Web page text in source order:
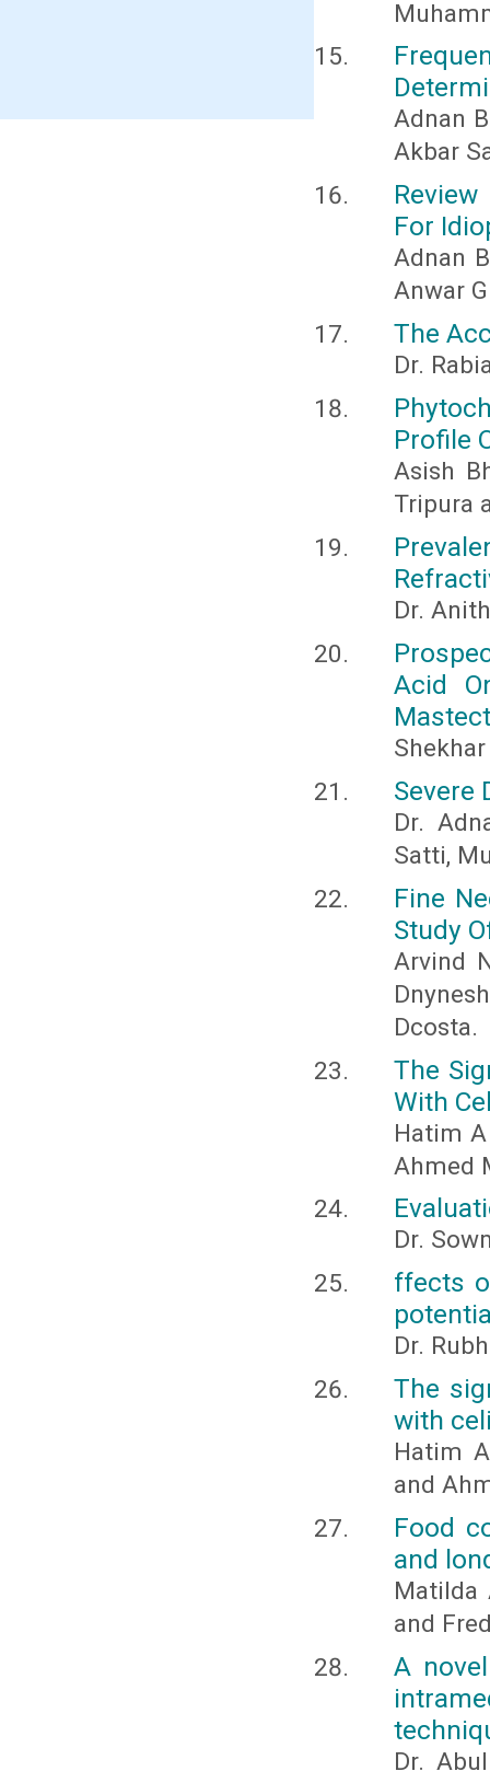
Adnan
Akbar
For
Adnan
Anwar
The
Dr.
Profile
Asish
Tripura
Dr.
Acid
Severe
Dr.
Satti,
Fine
Study
Arvind
Dcosta.
The
With
Hatim
Ahmed
Dr.
ffects
Dr.
The
with
Hatim
and
Food
and
Matilda
and
A
Dr.